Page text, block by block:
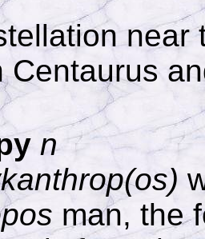
near
Centaurus
n
man, the